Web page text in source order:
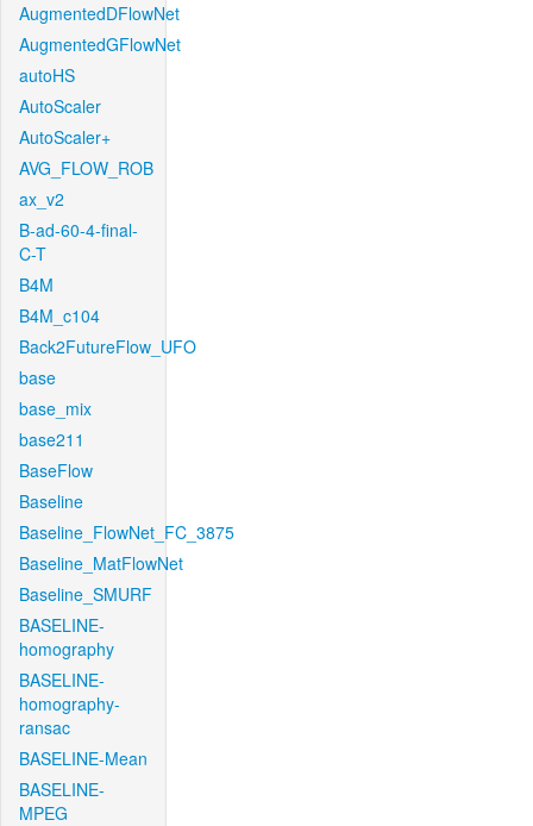
AugmentedDFlowNet
AugmentedGFlowNet
autoHS
AutoScaler
AutoScaler+
AVG_FLOW_ROB
ax_v2
B-ad-60-4-final-
C-T
B4M
B4M_c104
Back2FutureFlow_UFO
base
base_mix
base211
BaseFlow
Baseline
Baseline_FlowNet_FC_3875
Baseline_MatFlowNet
Baseline_SMURF
BASELINE-
homography
BASELINE-
homography-
ransac
BASELINE-Mean
BASELINE-
MPEG